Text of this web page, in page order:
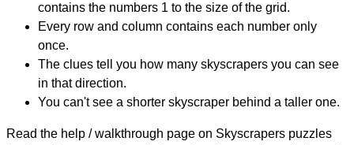
contains the numbers 1 to the size of the grid.
Every row and column contains each number only
once.
The clues tell you how many skyscrapers you can see
in that direction.
You can't see a shorter skyscraper behind a taller one.
Read the help / walkthrough page on Skyscrapers puzzles